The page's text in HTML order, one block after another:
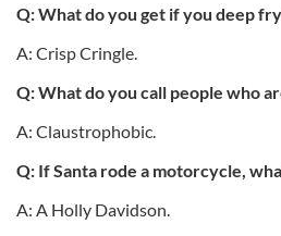
Q: What do you get if you deep fry
A: Crisp Cringle.
Q: What do you call people who
A: Claustrophobic.
Q: If Santa rode a motorcycle,
A: A Holly Davidson.